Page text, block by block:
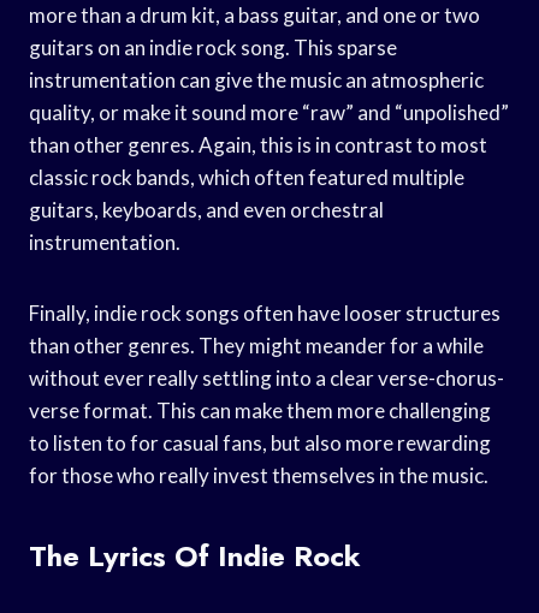
more than a drum kit, a bass guitar, and one or two
guitars on an indie rock song. This sparse
instrumentation can give the music an atmospheric
quality, or make it sound more “raw” and “unpolished”
than other genres. Again, this is in contrast to most
classic rock bands, which often featured multiple
guitars, keyboards, and even orchestral
instrumentation.
Finally, indie rock songs often have looser structures
than other genres. They might meander for a while
without ever really settling into a clear verse-chorus-
verse format. This can make them more challenging
to listen to for casual fans, but also more rewarding
for those who really invest themselves in the music.
The Lyrics Of Indie Rock